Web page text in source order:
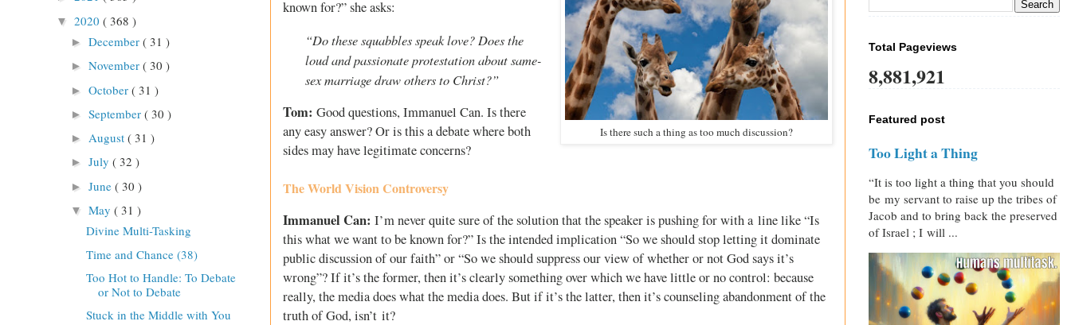
Is there such a thing as too much discussion?
known for?” she asks:
“Do these squabbles speak love? Does the
loud and passionate protestation about same-
sex marriage draw others to Christ?”
Tom: Good questions, Immanuel Can. Is there
any easy answer? Or is this a debate where both
sides may have legitimate concerns?
The World Vision Controversy
Immanuel Can: I’m never quite sure of the solution that the speaker is pushing for with a line like “Is
this what we want to be known for?” Is the intended implication “So we should stop letting it dominate
public discussion of our faith” or “So we should suppress our view of whether or not God says it’s
wrong”? If it’s the former, then it’s clearly something over which we have little or no control: because
really, the media does what the media does. But if it’s the latter, then it’s counseling abandonment of the
truth of God, isn’t it?
▼ 2020 ( 368 )
► December ( 31 )
► November ( 30 )
► October ( 31 )
► September ( 30 )
► August ( 31 )
► July ( 32 )
► June ( 30 )
▼ May ( 31 )
Divine Multi-Tasking
Time and Chance (38)
Too Hot to Handle: To Debate
or Not to Debate
Stuck in the Middle with You
Total Pageviews
8,881,921
Featured post
Too Light a Thing
“It is too light a thing that you should
be my servant to raise up the tribes of
Jacob and to bring back the preserved
of Israel ; I will ...